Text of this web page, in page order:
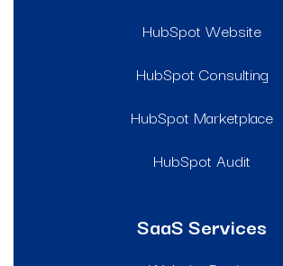
HubSpot Website
HubSpot Consulting
HubSpot Marketplace
HubSpot Audit
SaaS Services